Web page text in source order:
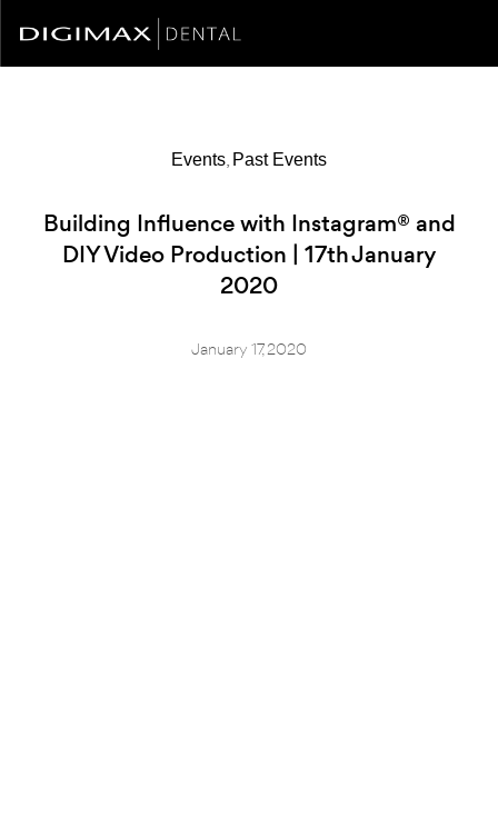
Events, Past Events
Building Influence with Instagram® and
DIY Video Production | 17th January
2020
January 17, 2020